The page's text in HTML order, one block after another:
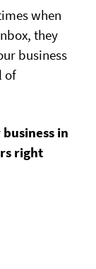
when
they
business
of
in
right